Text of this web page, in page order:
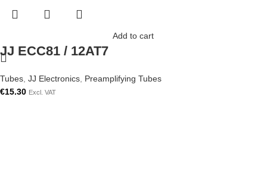
Add to cart
JJ ECC81 / 12AT7
Tubes JJ Electronics Preamplifying Tubes
€15.30 Excl. VAT